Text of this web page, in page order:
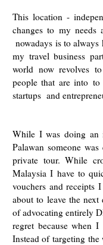
This location -
changes to my needs
nowadays is to
my travel business
world now revolves
people that are into to
startups and
While I was doing an
Palawan someone
private tour. While
Malaysia I have to
vouchers and receipts
about to leave the next
of advocating entirely
regret because when
Instead of targeting